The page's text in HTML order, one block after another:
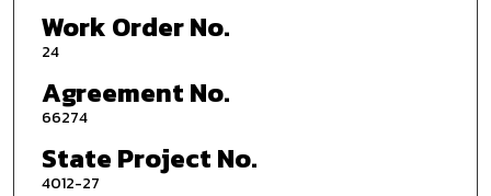
Work Order No.
24
Agreement No.
66274
State Project No.
4012-27